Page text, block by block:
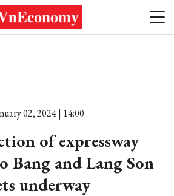
02, 2024 | 14:00
of expressway
Bang and Lang Son
underway